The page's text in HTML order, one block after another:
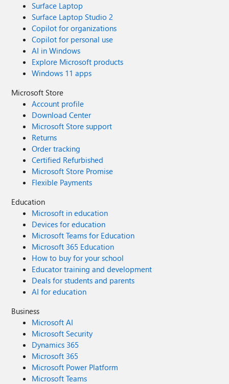
Surface Laptop
Surface Laptop Studio 2
Copilot for organizations
Copilot for personal use
AI in Windows
Explore Microsoft products
Windows 11 apps
Microsoft Store
Account profile
Download Center
Microsoft Store support
Returns
Order tracking
Certified Refurbished
Microsoft Store Promise
Flexible Payments
Education
Microsoft in education
Devices for education
Microsoft Teams for Education
Microsoft 365 Education
How to buy for your school
Educator training and development
Deals for students and parents
AI for education
Business
Microsoft AI
Microsoft Security
Dynamics 365
Microsoft 365
Microsoft Power Platform
Microsoft Teams